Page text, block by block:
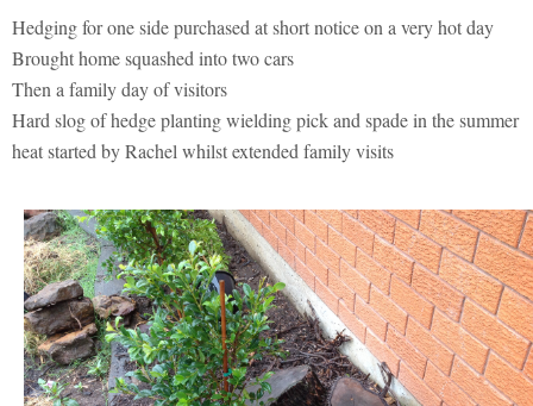
Hedging for one side purchased at short notice on a very hot day
Brought home squashed into two cars
Then a family day of visitors
Hard slog of hedge planting wielding pick and spade in the summer
heat started by Rachel whilst extended family visits